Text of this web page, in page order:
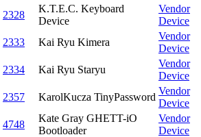
2328
K.T.E.C. Keyboard
Device
Vendor
Device
2333 Kai Ryu Kimera
Vendor
Device
2334 Kai Ryu Staryu
Vendor
Device
2357 KarolKucza TinyPassword
Vendor
Device
4748
Kate Gray GHETT-iO
Bootloader
Vendor
Device